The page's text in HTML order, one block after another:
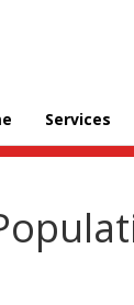
Services